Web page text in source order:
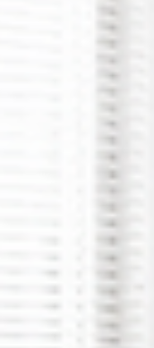
Sink is essential for
control in operation
the different
to consider,
a reliable surgical
facility.